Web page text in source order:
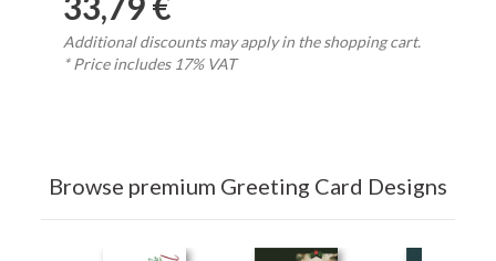
Additional discounts may apply in the shopping cart.
* Price includes 17% VAT
Browse premium Greeting Card Designs